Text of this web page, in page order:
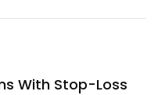
With Stop-Loss